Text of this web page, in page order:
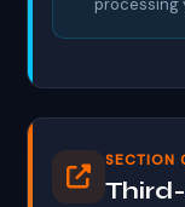
processing
SECTION